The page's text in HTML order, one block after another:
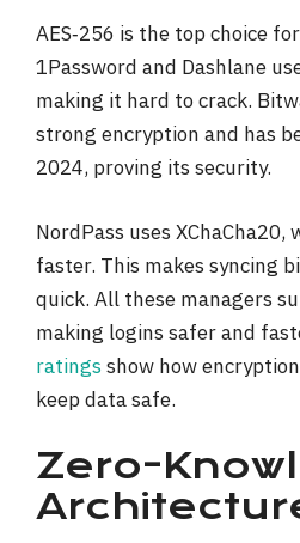
AES‑256 is the top choice
1Password and Dashlane
making it hard to crack.
strong encryption and has
2024, proving its security.
NordPass uses XChaCha20,
faster. This makes syncing
quick. All these managers
making logins safer and
ratingsshow how
keep data safe.
Zero-